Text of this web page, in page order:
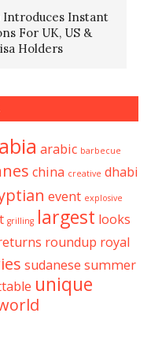
Introduces Instant
For UK, US &
Holders
arabic barbecue
china creative dhabi
event explosive
grilling largest looks
roundup royal
sudanese summer
unique